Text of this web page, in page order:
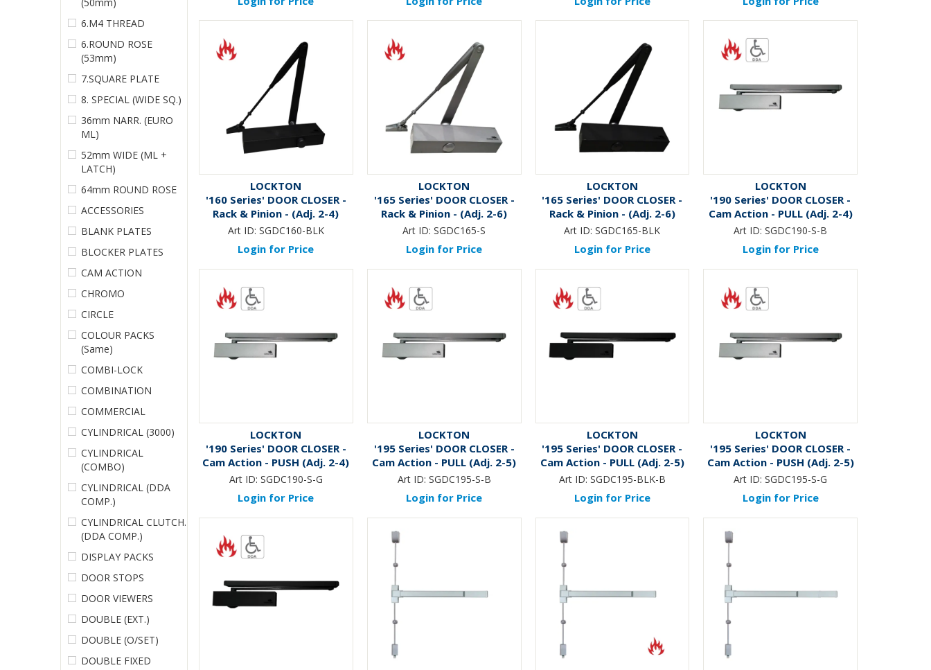
6.M4 THREAD
6.ROUND ROSE
(53mm)
7.SQUARE PLATE
8. SPECIAL (WIDE SQ.)
36mm NARR. (EURO
ML)
52mm WIDE (ML +
LATCH)
64mm ROUND ROSE
ACCESSORIES
BLANK PLATES
BLOCKER PLATES
CAM ACTION
CHROMO
CIRCLE
COLOUR PACKS
(Same)
COMBI-LOCK
COMBINATION
COMMERCIAL
CYLINDRICAL (3000)
CYLINDRICAL
(COMBO)
CYLINDRICAL (DDA
COMP.)
CYLINDRICAL CLUTCH.
(DDA COMP.)
DISPLAY PACKS
DOOR STOPS
DOOR VIEWERS
DOUBLE (EXT.)
DOUBLE (O/SET)
DOUBLE FIXED
LOCKTON
'160 Series' DOOR CLOSER -
Rack & Pinion - (Adj. 2-4)
*MATTE BLACK*
Art ID: SGDC160-BLK
Login for Price
LOCKTON
'165 Series' DOOR CLOSER -
Rack & Pinion - (Adj. 2-6)
Art ID: SGDC165-S
Login for Price
LOCKTON
'165 Series' DOOR CLOSER -
Rack & Pinion - (Adj. 2-6)
*MATTE BLACK*
Art ID: SGDC165-BLK
Login for Price
LOCKTON
'190 Series' DOOR CLOSER -
Cam Action - PULL (Adj. 2-4)
Art ID: SGDC190-S-B
Login for Price
LOCKTON
'190 Series' DOOR CLOSER -
Cam Action - PUSH (Adj. 2-4)
Art ID: SGDC190-S-G
Login for Price
LOCKTON
'195 Series' DOOR CLOSER -
Cam Action - PULL (Adj. 2-5)
Art ID: SGDC195-S-B
Login for Price
LOCKTON
'195 Series' DOOR CLOSER -
Cam Action - PULL (Adj. 2-5)
*MATTE BLACK*
Art ID: SGDC195-BLK-B
Login for Price
LOCKTON
'195 Series' DOOR CLOSER -
Cam Action - PUSH (Adj. 2-5)
Art ID: SGDC195-S-G
Login for Price